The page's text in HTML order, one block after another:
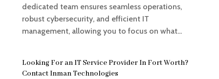
dedicated team ensures seamless operations,
robust cybersecurity, and efficient IT
management, allowing you to focus on what...
Looking For an IT Service Provider In Fort Worth?
Contact Inman Technologies